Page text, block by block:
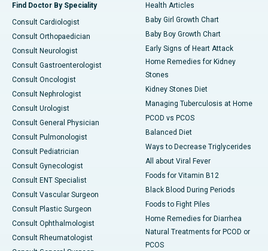
Find Doctor By Speciality
Consult Cardiologist
Consult Orthopaedician
Consult Neurologist
Consult Gastroenterologist
Consult Oncologist
Consult Nephrologist
Consult Urologist
Consult General Physician
Consult Pulmonologist
Consult Pediatrician
Consult Gynecologist
Consult ENT Specialist
Consult Vascular Surgeon
Consult Plastic Surgeon
Consult Ophthalmologist
Consult Rheumatologist
Health Articles
Baby Girl Growth Chart
Baby Boy Growth Chart
Early Signs of Heart Attack
Home Remedies for Kidney
Stones
Kidney Stones Diet
Managing Tuberculosis at Home
PCOD vs PCOS
Balanced Diet
Ways to Decrease Triglycerides
All about Viral Fever
Foods for Vitamin B12
Black Blood During Periods
Foods to Fight Piles
Home Remedies for Diarrhea
Natural Treatments for PCOD or
PCOS